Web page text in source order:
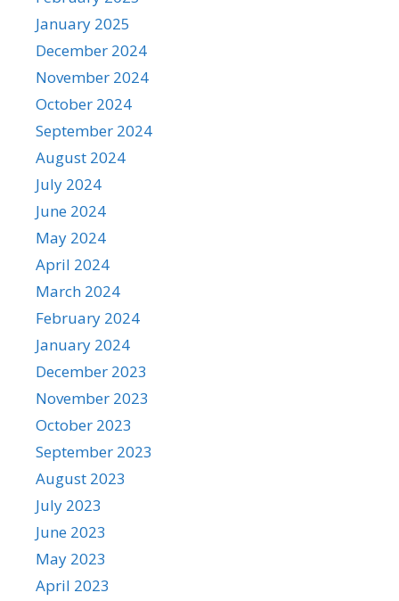
January 2025
December 2024
November 2024
October 2024
September 2024
August 2024
July 2024
June 2024
May 2024
April 2024
March 2024
February 2024
January 2024
December 2023
November 2023
October 2023
September 2023
August 2023
July 2023
June 2023
May 2023
April 2023